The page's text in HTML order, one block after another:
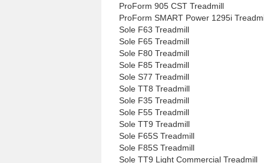
ProForm 905 CST Treadmill
ProForm SMART Power 1295i
Sole F63 Treadmill
Sole F65 Treadmill
Sole F80 Treadmill
Sole F85 Treadmill
Sole S77 Treadmill
Sole TT8 Treadmill
Sole F35 Treadmill
Sole F55 Treadmill
Sole TT9 Treadmill
Sole F65S Treadmill
Sole F85S Treadmill
Sole TT9 Light Commercial Treadmill